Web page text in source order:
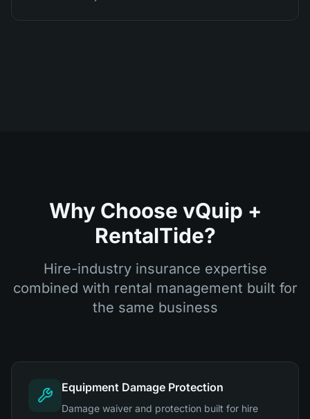
Why Choose vQuip +
RentalTide?
Hire-industry insurance expertise
combined with rental management built for
the same business
Equipment Damage Protection
Damage waiver and protection built for hire